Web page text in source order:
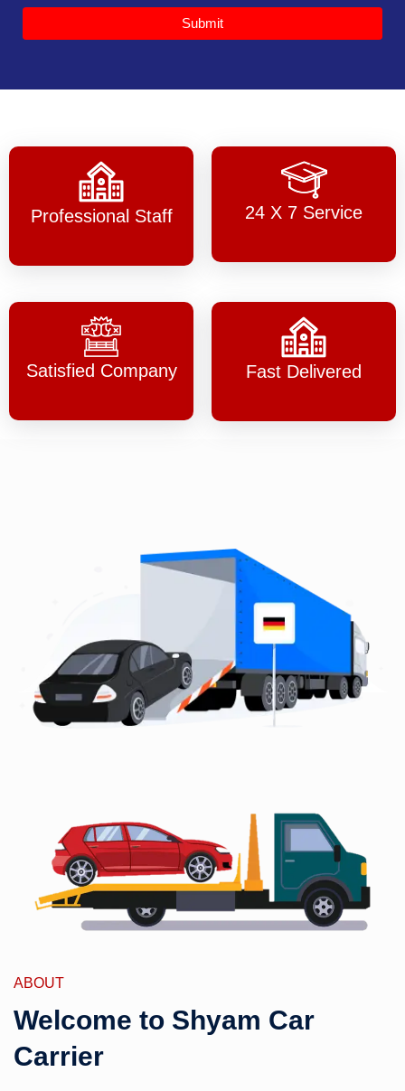
Submit
Professional Staff 24 X 7 Service
Satisfied Company Fast Delivered
ABOUT
Welcome to Shyam Car
Carrier